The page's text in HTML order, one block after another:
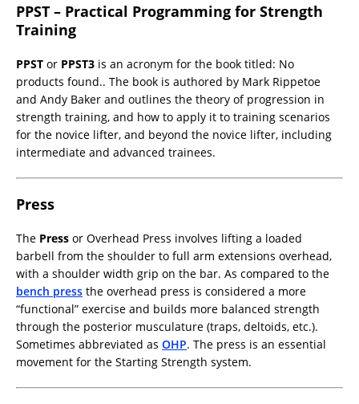
PPST – Practical Programming for Strength
Training
PPST or PPST3 is an acronym for the book titled: No
products found.. The book is authored by Mark Rippetoe
and Andy Baker and outlines the theory of progression in
strength training, and how to apply it to training scenarios
for the novice lifter, and beyond the novice lifter, including
intermediate and advanced trainees.
Press
The Press or Overhead Press involves lifting a loaded
barbell from the shoulder to full arm extensions overhead,
with a shoulder width grip on the bar. As compared to the
bench press the overhead press is considered a more
“functional” exercise and builds more balanced strength
through the posterior musculature (traps, deltoids, etc.).
Sometimes abbreviated as OHP. The press is an essential
movement for the Starting Strength system.